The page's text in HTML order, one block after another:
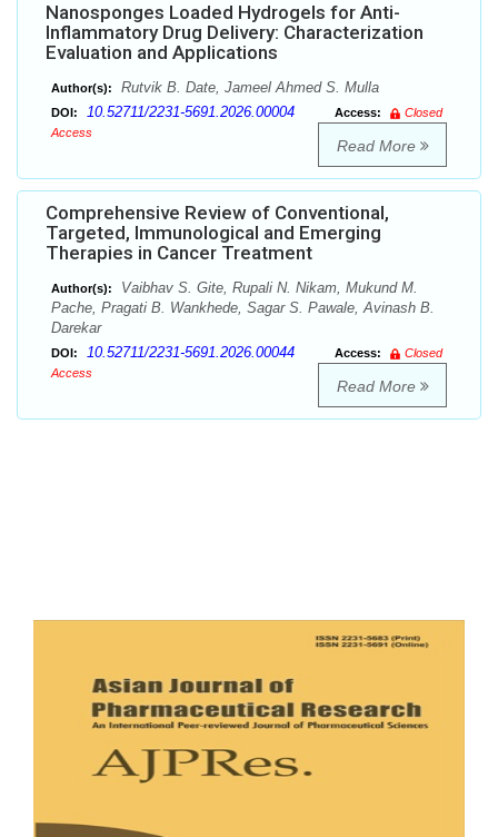
Nanosponges Loaded Hydrogels for Anti-
Inflammatory Drug Delivery: Characterization
Evaluation and Applications
Author(s): Rutvik B. Date, Jameel Ahmed S. Mulla
DOI: 10.52711/2231-5691.2026.00004 Access:
Closed
Access
Read More
Comprehensive Review of Conventional,
Targeted, Immunological and Emerging
Therapies in Cancer Treatment
Author(s):
Vaibhav S. Gite, Rupali N. Nikam, Mukund M.
Pache, Pragati B. Wankhede, Sagar S. Pawale, Avinash B.
Darekar
DOI: 10.52711/2231-5691.2026.00044 Access:
Closed
Access
Read More